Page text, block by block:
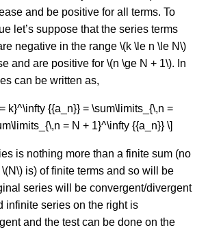
and be positive for all terms. To
let’s suppose that the series terms
negative in the range \(k \le n \le N\)
and are positive for \(n \ge N + 1\). In
can be written as,
k}^\infty {{a_n}} = \sum\limits_{\,n =
= N + 1}^\infty {{a_n}} \]
is nothing more than a finite sum (no
is) of finite terms and so will be
series will be convergent/divergent
infinite series on the right is
and the test can be done on the